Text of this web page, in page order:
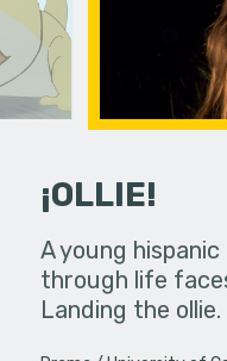
in an
¡OLLIE!
A young
through life
Landing the ollie.